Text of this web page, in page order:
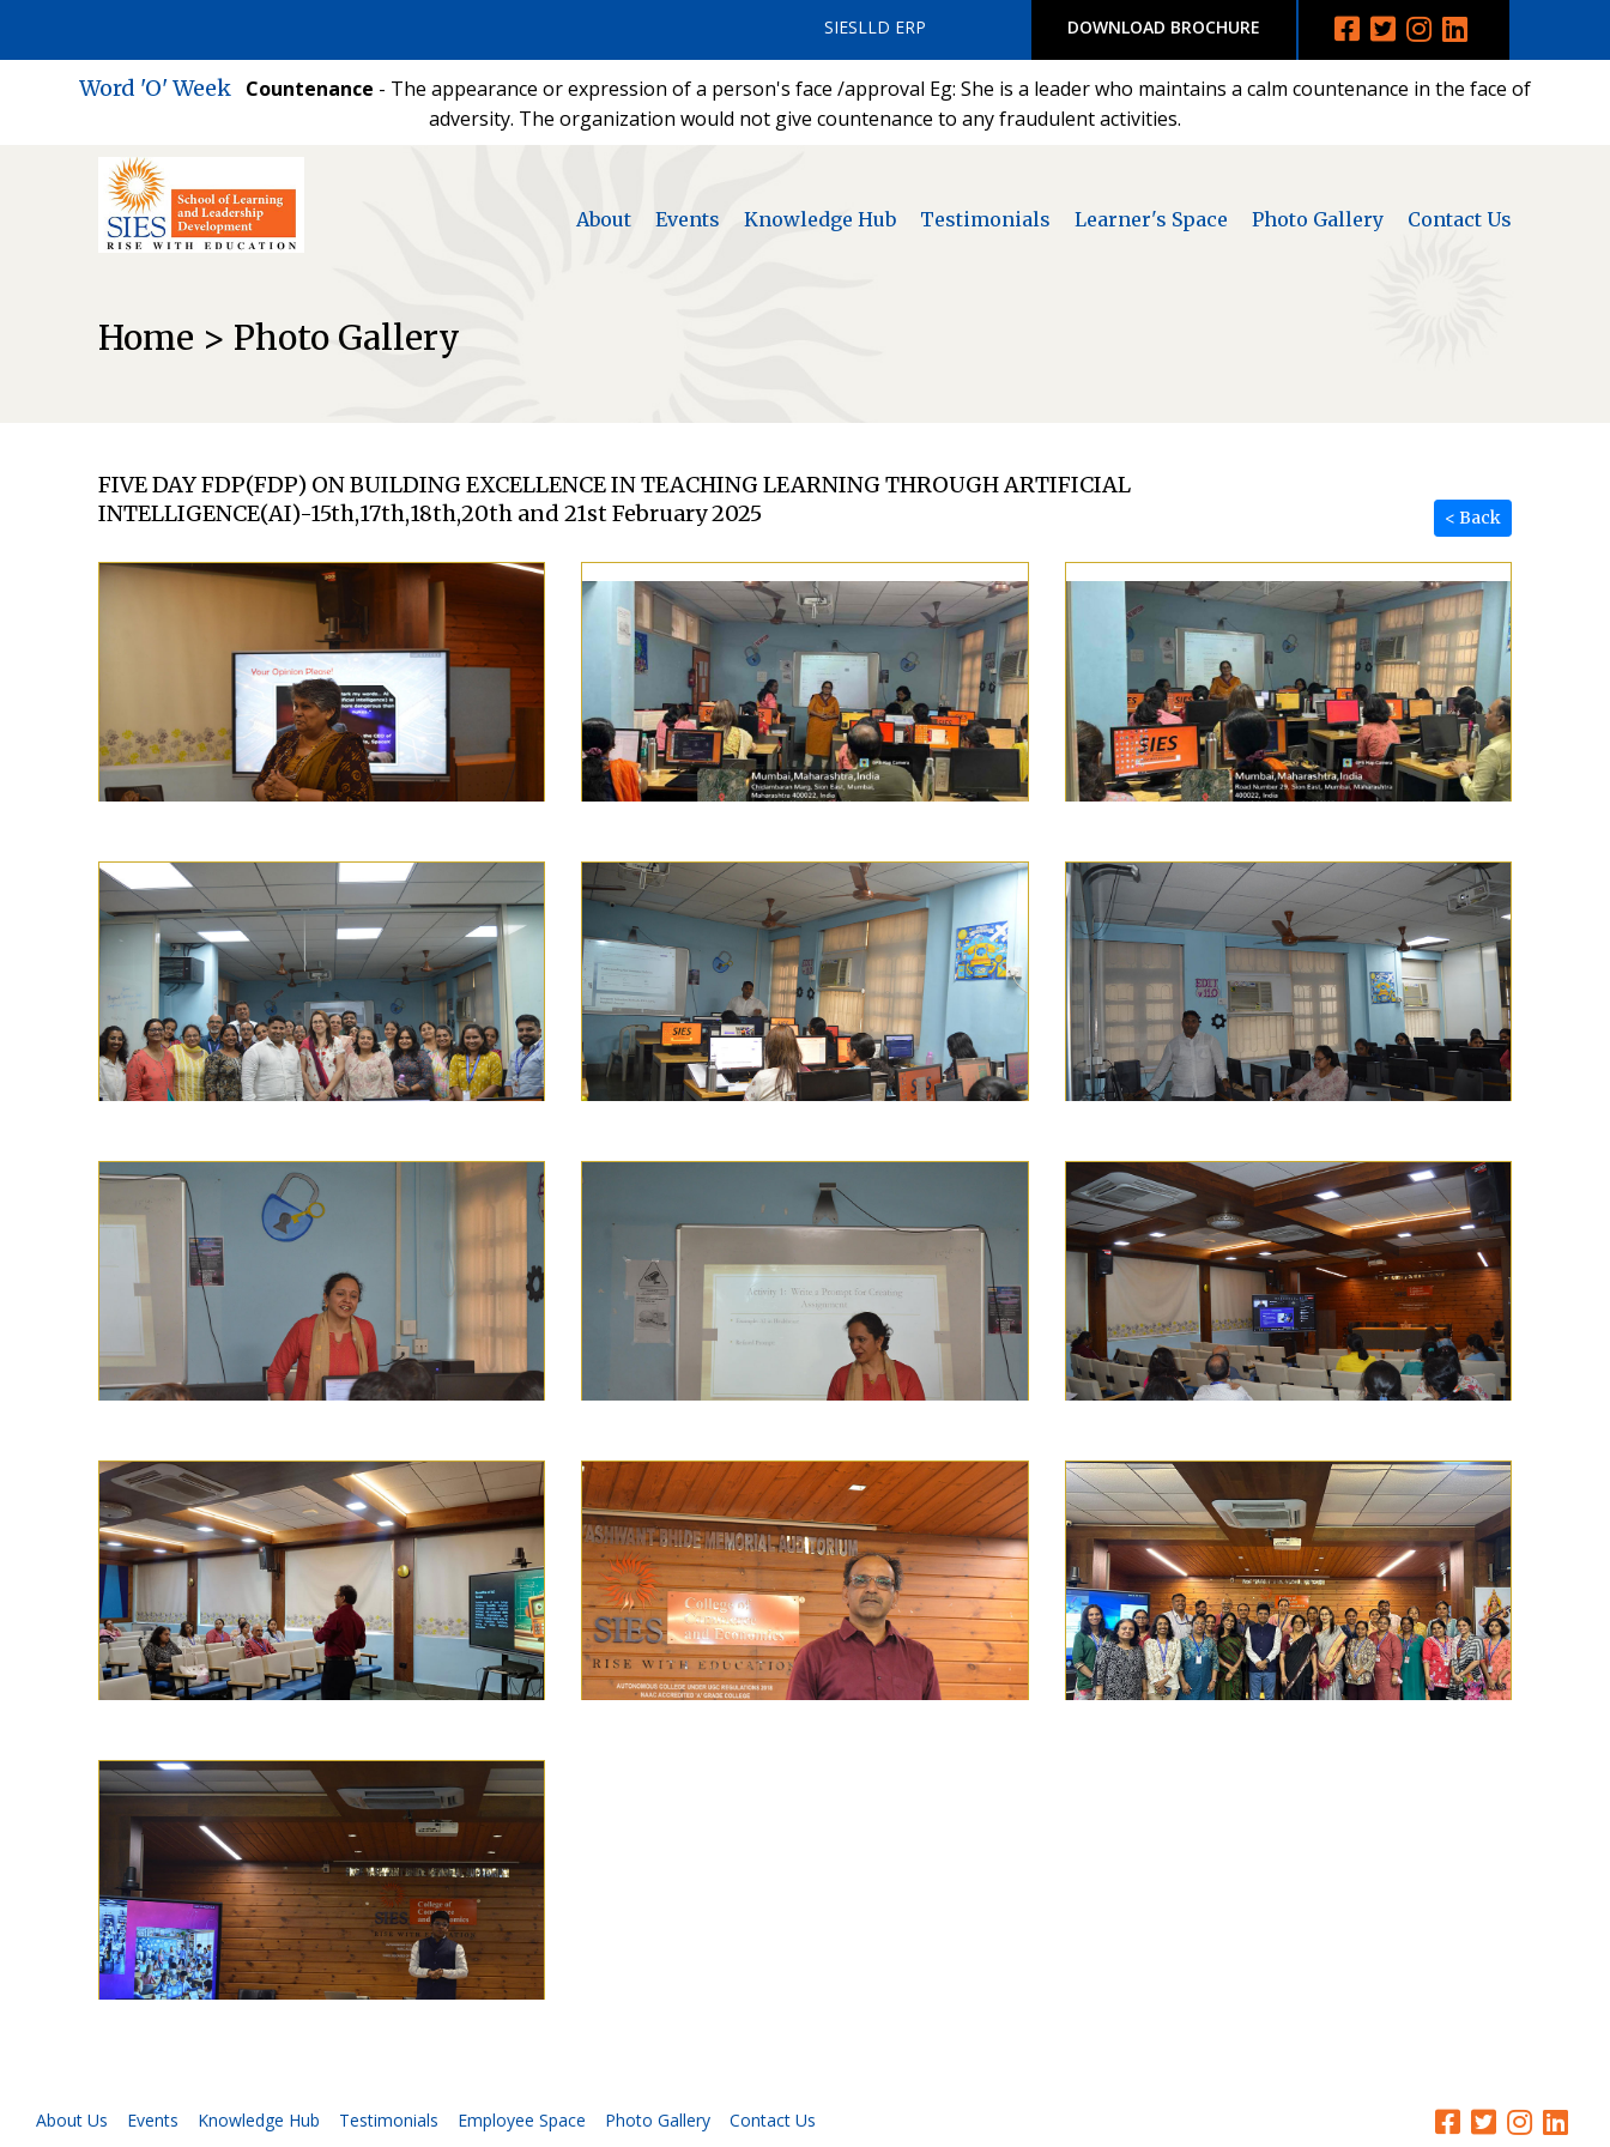
SIESLLD ERP DOWNLOAD BROCHURE
Word 'O' Week Countenance - The appearance or expression of a person's face /approval Eg: She is a leader who maintains a calm countenance in the face of
adversity. The organization would not give countenance to any fraudulent activities.
About Events Knowledge Hub Testimonials Learner's Space Photo Gallery Contact Us
Home > Photo Gallery
FIVE DAY FDP(FDP) ON BUILDING EXCELLENCE IN TEACHING LEARNING THROUGH ARTIFICIAL
INTELLIGENCE(AI)-15th,17th,18th,20th and 21st February 2025
< Back
About Us Events Knowledge Hub Testimonials Employee Space Photo Gallery Contact Us